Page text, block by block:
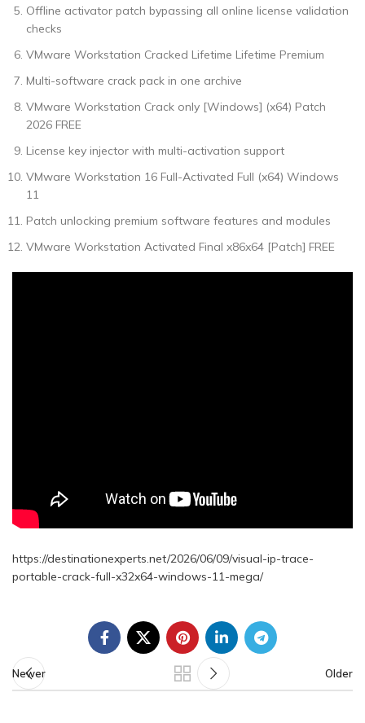
Offline activator patch bypassing all online license validation
checks
VMware Workstation Cracked Lifetime Lifetime Premium
Multi-software crack pack in one archive
VMware Workstation Crack only [Windows] (x64) Patch
2026 FREE
License key injector with multi-activation support
VMware Workstation 16 Full-Activated Full (x64) Windows
11
Patch unlocking premium software features and modules
VMware Workstation Activated Final x86x64 [Patch] FREE
https://destinationexperts.net/2026/06/09/visual-ip-trace-
portable-crack-full-x32x64-windows-11-mega/
Newer Older